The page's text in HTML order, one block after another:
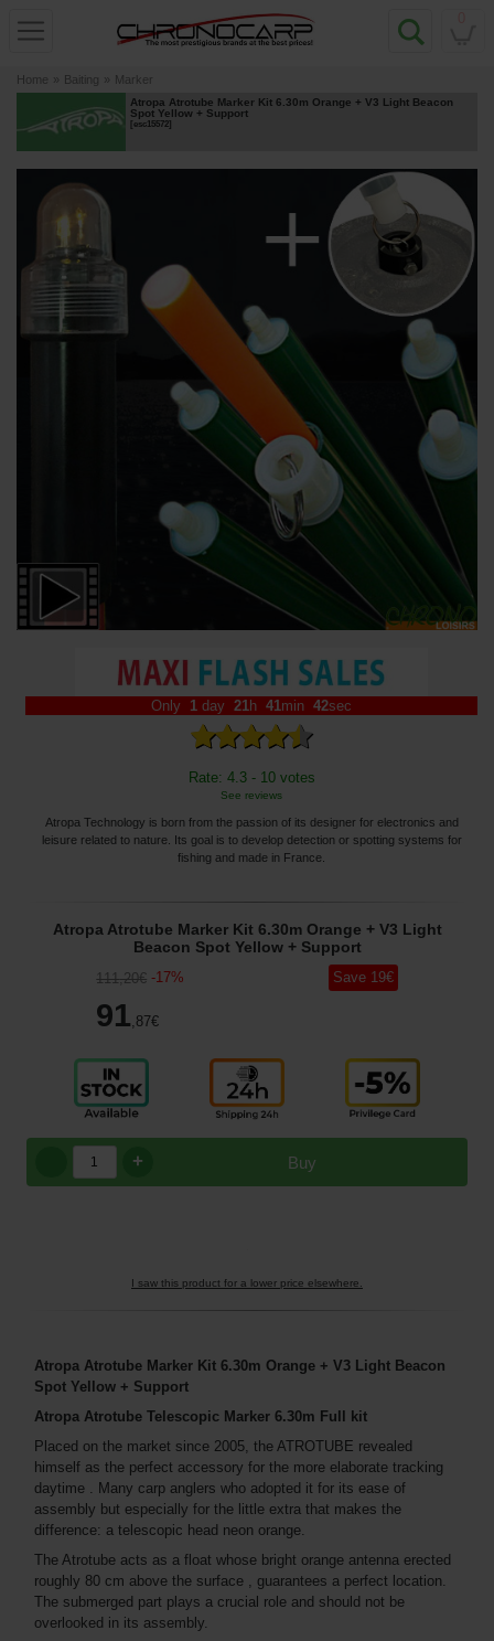
Home » Baiting » Marker
Atropa Atrotube Marker Kit 6.30m Orange + V3 Light Beacon
Spot Yellow + Support
[esc15572]
Only 1 day 21 h 41 min 41sec
Rate: 4.3 - 10 votes
See reviews
Atropa Technology is born from the passion of its designer for electronics and
leisure related to nature. Its goal is to develop detection or spotting systems for
fishing and made in France.
Atropa Atrotube Marker Kit 6.30m Orange + V3 Light
Beacon Spot Yellow + Support
111,20€ -17%
91,87€
Save 19€
Buy
+
I saw this product for a lower price elsewhere.
Atropa Atrotube Marker Kit 6.30m Orange + V3 Light Beacon
Spot Yellow + Support
Atropa Atrotube Telescopic Marker 6.30m Full kit
Placed on the market since 2005, the ATROTUBE revealed
himself as the perfect accessory for the more elaborate tracking
daytime . Many carp anglers who adopted it for its ease of
assembly but especially for the little extra that makes the
difference: a telescopic head neon orange.
The Atrotube acts as a float whose bright orange antenna erected
roughly 80 cm above the surface , guarantees a perfect location.
The submerged part plays a crucial role and should not be
overlooked in its assembly.